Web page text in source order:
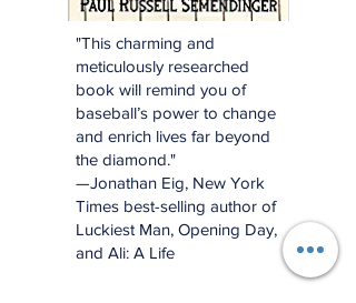
"This charming and
meticulously researched
book will remind you of
baseball’s power to change
and enrich lives far beyond
the diamond."
—Jonathan Eig, New York
Times best-selling author of
Luckiest Man, Opening Day,
and Ali: A Life